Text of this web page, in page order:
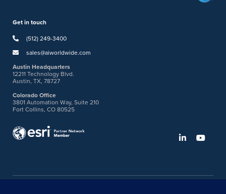
Get in touch
(512) 249-3400
sales@aiworldwide.com
Austin Headquarters
12211 Technology Blvd.
Austin, TX, 78727
Colorado Office
3801 Automation Way, Suite 210
Fort Collins, CO 80525